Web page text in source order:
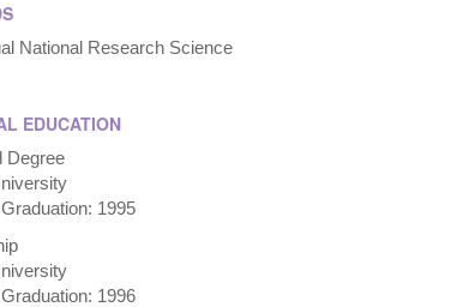
National Research Science
EDUCATION
Degree
1995
1996